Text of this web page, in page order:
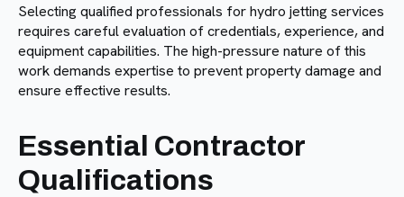
Selecting qualified professionals for hydro jetting services
requires careful evaluation of credentials, experience, and
equipment capabilities. The high-pressure nature of this
work demands expertise to prevent property damage and
ensure effective results.
Essential Contractor
Qualifications